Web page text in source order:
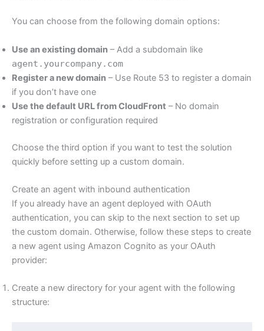
You can choose from the following domain options:
Use an existing domain – Add a subdomain like
agent.yourcompany.com
Register a new domain – Use Route 53 to register a domain
if you don’t have one
Use the default URL from CloudFront – No domain
registration or configuration required
Choose the third option if you want to test the solution
quickly before setting up a custom domain.
Create an agent with inbound authentication
If you already have an agent deployed with OAuth
authentication, you can skip to the next section to set up
the custom domain. Otherwise, follow these steps to create
a new agent using Amazon Cognito as your OAuth
provider:
Create a new directory for your agent with the following
structure: